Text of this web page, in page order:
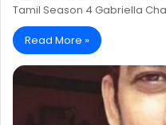
Tamil Season 4 Gabriella
Read More »